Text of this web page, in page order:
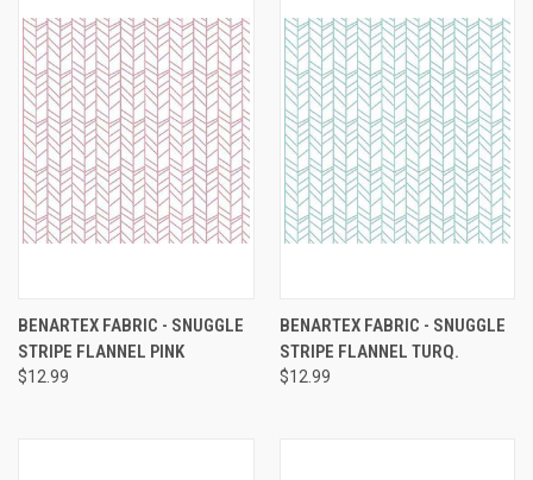
BENARTEX FABRIC - SNUGGLE
STRIPE FLANNEL PINK
$12.99
BENARTEX FABRIC - SNUGGLE
STRIPE FLANNEL TURQ.
$12.99